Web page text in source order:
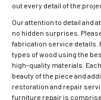
out every detail of the
Our attention to detail and
no hidden surprises.
fabrication service details.
types of wood using the
high-quality materials.
beauty of the piece and
restoration and repair
furniture repair is